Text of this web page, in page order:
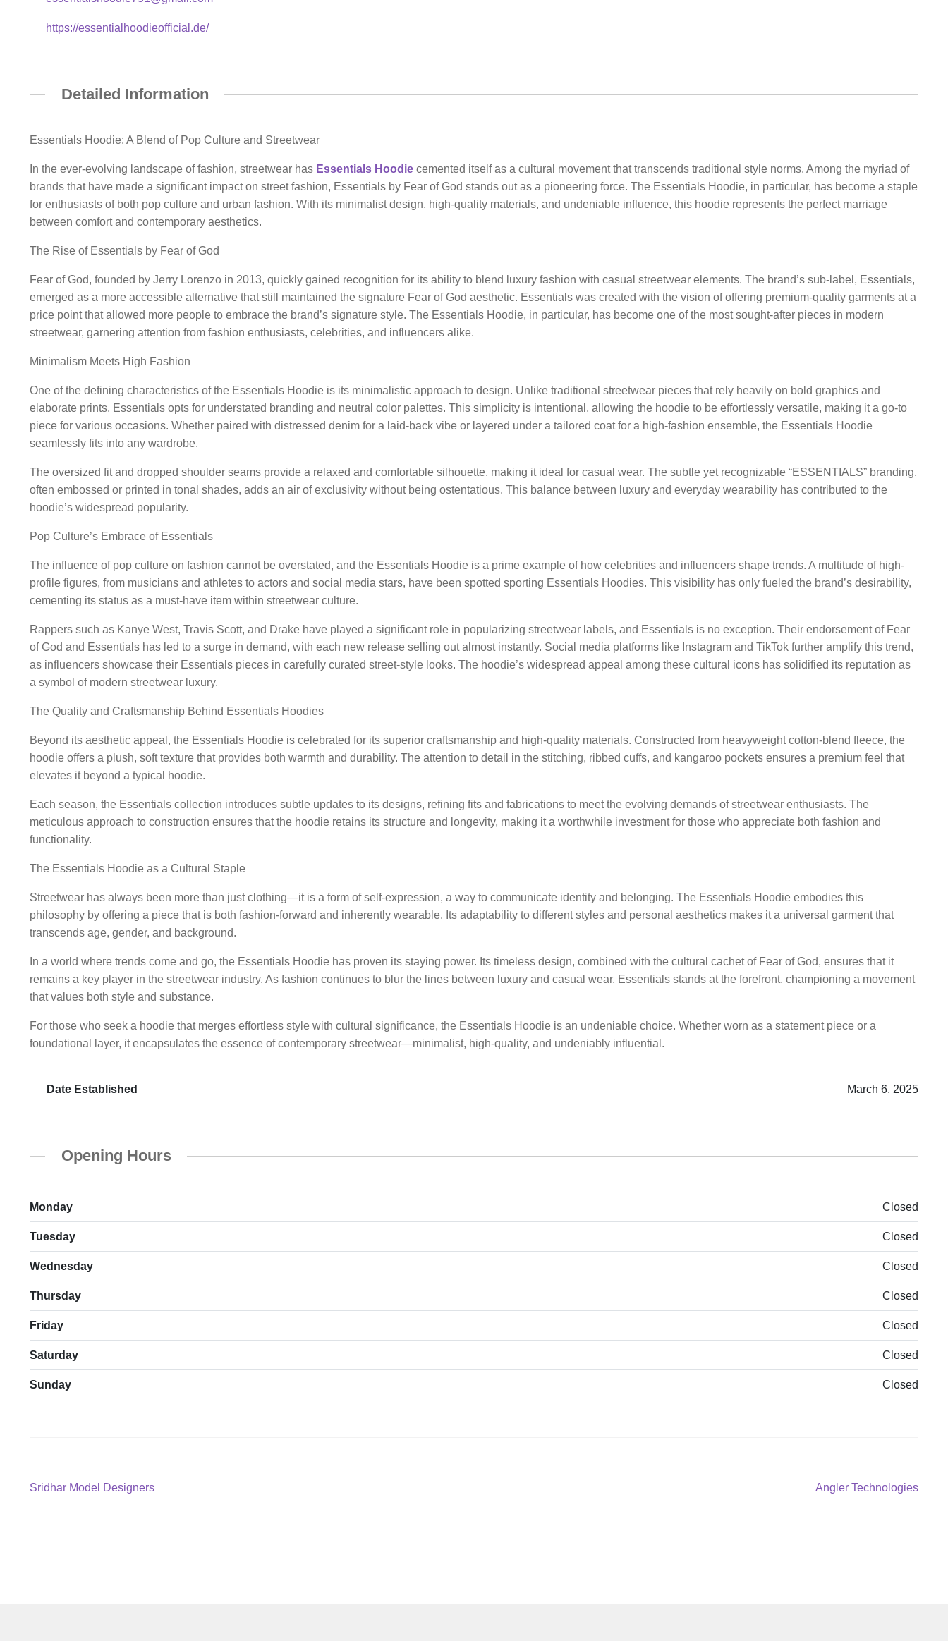
https://essentialhoodieofficial.de/
Detailed Information
Essentials Hoodie: A Blend of Pop Culture and Streetwear
In the ever-evolving landscape of fashion, streetwear has Essentials Hoodiecemented itself as a cultural movement that transcends traditional style norms. Among the myriad of
brands that have made a significant impact on street fashion, Essentials by Fear of God stands out as a pioneering force. The Essentials Hoodie, in particular, has become a staple
for enthusiasts of both pop culture and urban fashion. With its minimalist design, high-quality materials, and undeniable influence, this hoodie represents the perfect marriage
between comfort and contemporary aesthetics.
The Rise of Essentials by Fear of God
Fear of God, founded by Jerry Lorenzo in 2013, quickly gained recognition for its ability to blend luxury fashion with casual streetwear elements. The brand’s sub-label, Essentials,
emerged as a more accessible alternative that still maintained the signature Fear of God aesthetic. Essentials was created with the vision of offering premium-quality garments at a
price point that allowed more people to embrace the brand’s signature style. The Essentials Hoodie, in particular, has become one of the most sought-after pieces in modern
streetwear, garnering attention from fashion enthusiasts, celebrities, and influencers alike.
Minimalism Meets High Fashion
One of the defining characteristics of the Essentials Hoodie is its minimalistic approach to design. Unlike traditional streetwear pieces that rely heavily on bold graphics and
elaborate prints, Essentials opts for understated branding and neutral color palettes. This simplicity is intentional, allowing the hoodie to be effortlessly versatile, making it a go-to
piece for various occasions. Whether paired with distressed denim for a laid-back vibe or layered under a tailored coat for a high-fashion ensemble, the Essentials Hoodie
seamlessly fits into any wardrobe.
The oversized fit and dropped shoulder seams provide a relaxed and comfortable silhouette, making it ideal for casual wear. The subtle yet recognizable “ESSENTIALS” branding,
often embossed or printed in tonal shades, adds an air of exclusivity without being ostentatious. This balance between luxury and everyday wearability has contributed to the
hoodie’s widespread popularity.
Pop Culture’s Embrace of Essentials
The influence of pop culture on fashion cannot be overstated, and the Essentials Hoodie is a prime example of how celebrities and influencers shape trends. A multitude of high-
profile figures, from musicians and athletes to actors and social media stars, have been spotted sporting Essentials Hoodies. This visibility has only fueled the brand’s desirability,
cementing its status as a must-have item within streetwear culture.
Rappers such as Kanye West, Travis Scott, and Drake have played a significant role in popularizing streetwear labels, and Essentials is no exception. Their endorsement of Fear
of God and Essentials has led to a surge in demand, with each new release selling out almost instantly. Social media platforms like Instagram and TikTok further amplify this trend,
as influencers showcase their Essentials pieces in carefully curated street-style looks. The hoodie’s widespread appeal among these cultural icons has solidified its reputation as
a symbol of modern streetwear luxury.
The Quality and Craftsmanship Behind Essentials Hoodies
Beyond its aesthetic appeal, the Essentials Hoodie is celebrated for its superior craftsmanship and high-quality materials. Constructed from heavyweight cotton-blend fleece, the
hoodie offers a plush, soft texture that provides both warmth and durability. The attention to detail in the stitching, ribbed cuffs, and kangaroo pockets ensures a premium feel that
elevates it beyond a typical hoodie.
Each season, the Essentials collection introduces subtle updates to its designs, refining fits and fabrications to meet the evolving demands of streetwear enthusiasts. The
meticulous approach to construction ensures that the hoodie retains its structure and longevity, making it a worthwhile investment for those who appreciate both fashion and
functionality.
The Essentials Hoodie as a Cultural Staple
Streetwear has always been more than just clothing—it is a form of self-expression, a way to communicate identity and belonging. The Essentials Hoodie embodies this
philosophy by offering a piece that is both fashion-forward and inherently wearable. Its adaptability to different styles and personal aesthetics makes it a universal garment that
transcends age, gender, and background.
In a world where trends come and go, the Essentials Hoodie has proven its staying power. Its timeless design, combined with the cultural cachet of Fear of God, ensures that it
remains a key player in the streetwear industry. As fashion continues to blur the lines between luxury and casual wear, Essentials stands at the forefront, championing a movement
that values both style and substance.
For those who seek a hoodie that merges effortless style with cultural significance, the Essentials Hoodie is an undeniable choice. Whether worn as a statement piece or a
foundational layer, it encapsulates the essence of contemporary streetwear—minimalist, high-quality, and undeniably influential.
Date Established March 6, 2025
Opening Hours
Monday Closed
Tuesday Closed
Wednesday Closed
Thursday Closed
Friday Closed
Saturday Closed
Sunday Closed
Post
Previous
Sridhar Model Designers
Next
Angler Technologies